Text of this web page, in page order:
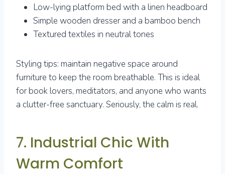
Low-lying platform bed with a linen headboard
Simple wooden dresser and a bamboo bench
Textured textiles in neutral tones
Styling tips: maintain negative space around
furniture to keep the room breathable. This is ideal
for book lovers, meditators, and anyone who wants
a clutter-free sanctuary. Seriously, the calm is real.
7. Industrial Chic With
Warm Comfort